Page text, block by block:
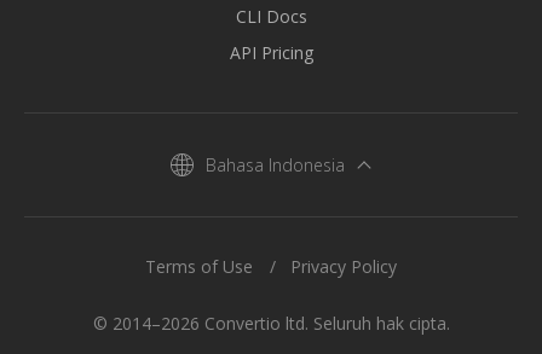
CLI Docs
API Pricing
Bahasa Indonesia
© 2014–2026 Convertio ltd. Seluruh hak cipta.
Terms of Use Privacy Policy